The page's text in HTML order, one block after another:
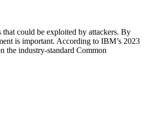
could be exploited by attackers. By
is important. According to IBM’s 2023
the industry-standard Common